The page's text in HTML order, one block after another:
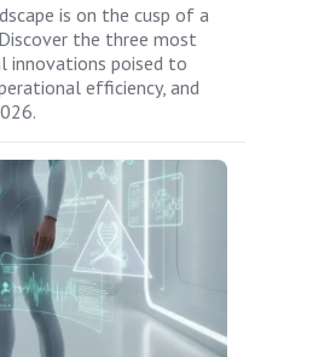
is on the cusp of a
the three most
innovations poised to
efficiency, and